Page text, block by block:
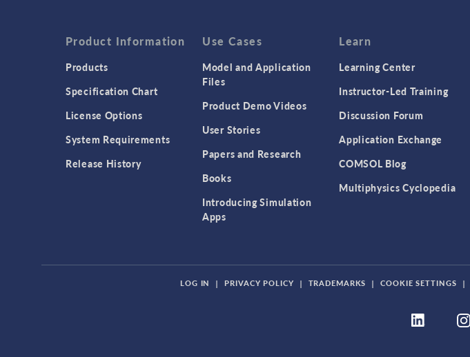
Wave Optics
Product Information
Products
Specification Chart
License Options
System Requirements
Release History
Use Cases
Model and Application
Files
Product Demo Videos
User Stories
Papers and Research
Books
Introducing Simulation
Apps
Learn
Learning Center
Instructor-Led Training
Discussion Forum
Application Exchange
COMSOL Blog
Multiphysics Cyclopedia
LOG IN | PRIVACY POLICY | TRADEMARKS | COOKIE SETTINGS |